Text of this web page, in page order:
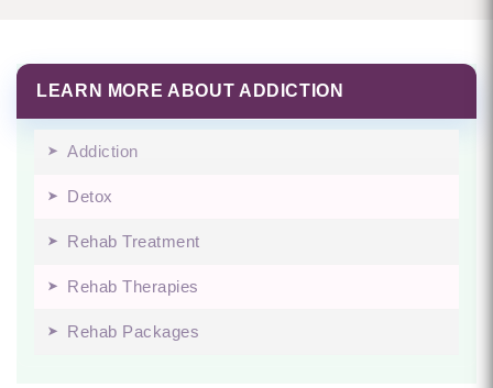
LEARN MORE ABOUT ADDICTION
Addiction
Detox
Rehab Treatment
Rehab Therapies
Rehab Packages